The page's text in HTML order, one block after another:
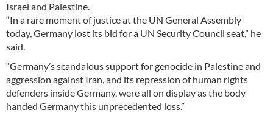
Israel and Palestine.
“In a rare moment of justice at the UN General Assembly
today, Germany lost its bid for a UN Security Council seat,” he
said.
“Germany’s scandalous support for genocide in Palestine and
aggression against Iran, and its repression of human rights
defenders inside Germany, were all on display as the body
handed Germany this unprecedented loss.”